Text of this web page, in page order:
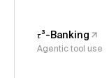
𝜏³-Banking
Agentic tool use